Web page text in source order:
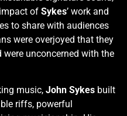
of Sykes’ work and
to share with audiences
were overjoyed that they
unconcerned with the
music, John Sykes built
riffs, powerful